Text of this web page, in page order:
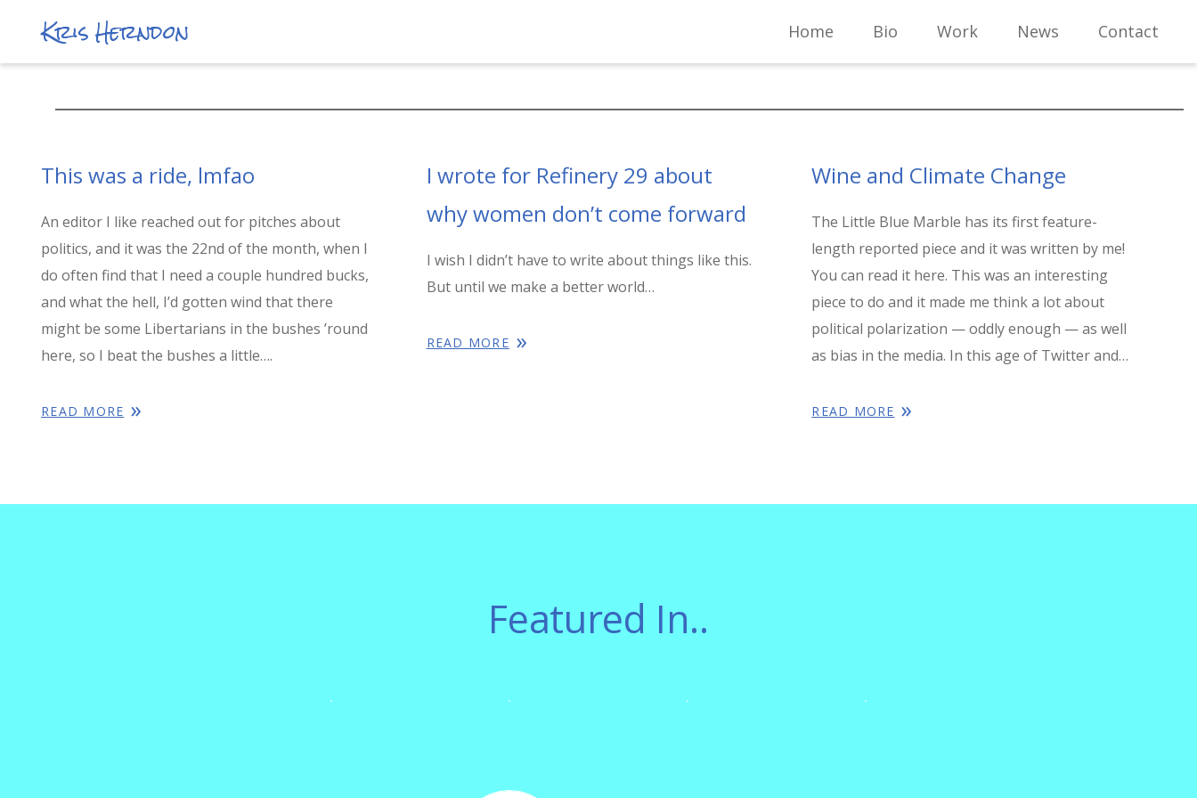
Kris Herndon Home Bio Work News Contact
This was a ride, lmfao
An editor I like reached out for pitches about
politics, and it was the 22nd of the month, when I
do often find that I need a couple hundred bucks,
and what the hell, I’d gotten wind that there
might be some Libertarians in the bushes ’round
here, so I beat the bushes a little….
READ MORE
I wrote for Refinery 29 about
why women don’t come forward
I wish I didn’t have to write about things like this.
But until we make a better world…
READ MORE
Wine and Climate Change
The Little Blue Marble has its first feature-
length reported piece and it was written by me!
You can read it here. This was an interesting
piece to do and it made me think a lot about
political polarization — oddly enough — as well
as bias in the media. In this age of Twitter and…
READ MORE
Featured In..